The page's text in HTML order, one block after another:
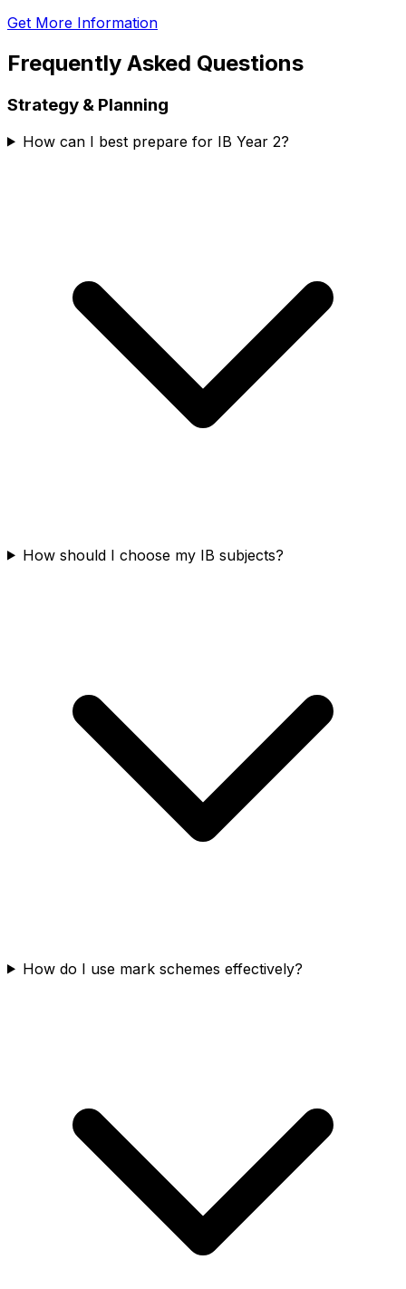
Get More Information
Frequently Asked Questions
Strategy & Planning
How can I best prepare for IB Year 2?
How should I choose my IB subjects?
How do I use mark schemes effectively?